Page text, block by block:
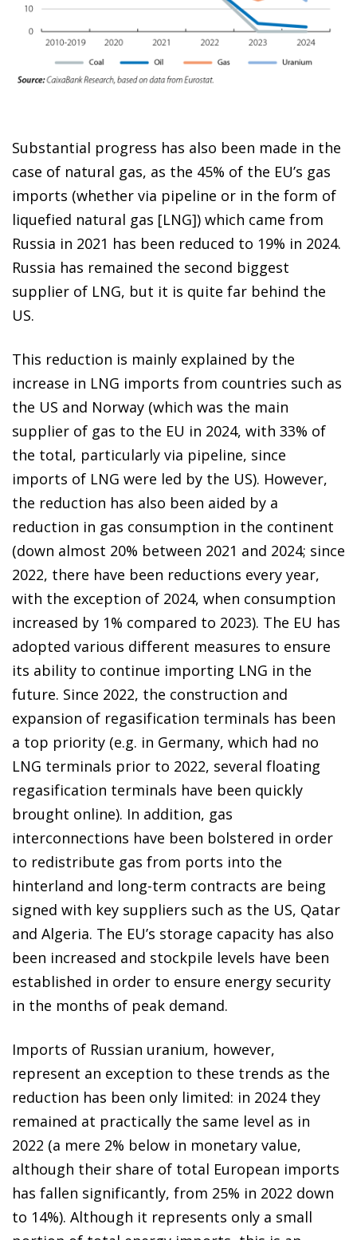
Substantial progress has also been made in the
case of natural gas, as the 45% of the EU’s gas
imports (whether via pipeline or in the form of
liquefied natural gas [LNG]) which came from
Russia in 2021 has been reduced to 19% in 2024.
Russia has remained the second biggest
supplier of LNG, but it is quite far behind the
US.
This reduction is mainly explained by the
increase in LNG imports from countries such as
the US and Norway (which was the main
supplier of gas to the EU in 2024, with 33% of
the total, particularly via pipeline, since
imports of LNG were led by the US). However,
the reduction has also been aided by a
reduction in gas consumption in the continent
(down almost 20% between 2021 and 2024; since
2022, there have been reductions every year,
with the exception of 2024, when consumption
increased by 1% compared to 2023). The EU has
adopted various different measures to ensure
its ability to continue importing LNG in the
future. Since 2022, the construction and
expansion of regasification terminals has been
a top priority (e.g. in Germany, which had no
LNG terminals prior to 2022, several floating
regasification terminals have been quickly
brought online). In addition, gas
interconnections have been bolstered in order
to redistribute gas from ports into the
hinterland and long-term contracts are being
signed with key suppliers such as the US, Qatar
and Algeria. The EU’s storage capacity has also
been increased and stockpile levels have been
established in order to ensure energy security
in the months of peak demand.
Imports of Russian uranium, however,
represent an exception to these trends as the
reduction has been only limited: in 2024 they
remained at practically the same level as in
2022 (a mere 2% below in monetary value,
although their share of total European imports
has fallen significantly, from 25% in 2022 down
to 14%). Although it represents only a small